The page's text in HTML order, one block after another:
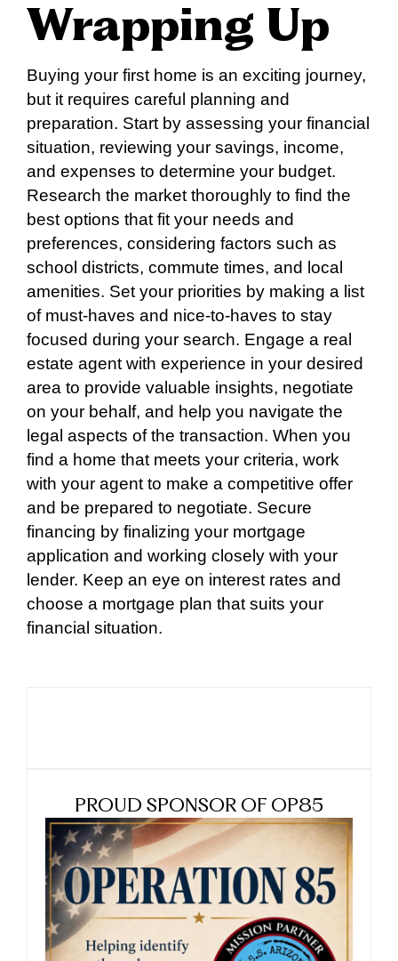
Wrapping Up
Buying your first home is an exciting journey,
but it requires careful planning and
preparation. Start by assessing your financial
situation, reviewing your savings, income,
and expenses to determine your budget.
Research the market thoroughly to find the
best options that fit your needs and
preferences, considering factors such as
school districts, commute times, and local
amenities. Set your priorities by making a list
of must-haves and nice-to-haves to stay
focused during your search. Engage a real
estate agent with experience in your desired
area to provide valuable insights, negotiate
on your behalf, and help you navigate the
legal aspects of the transaction. When you
find a home that meets your criteria, work
with your agent to make a competitive offer
and be prepared to negotiate. Secure
financing by finalizing your mortgage
application and working closely with your
lender. Keep an eye on interest rates and
choose a mortgage plan that suits your
financial situation.
PROUD SPONSOR OF OP85